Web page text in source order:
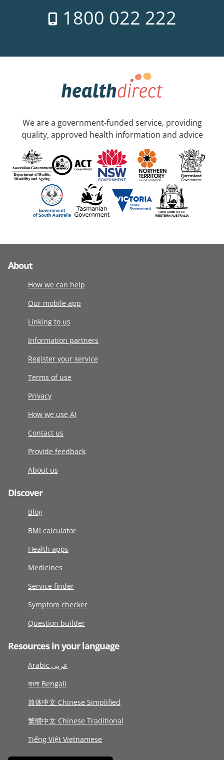
1800 022 222
We are a government-funded service, providing
quality, approved health information and advice
About
How we can help
Our mobile app
Linking to us
Information partners
Register your service
Terms of use
Privacy
How we use AI
Contact us
Provide feedback
About us
Discover
Blog
BMI calculator
Health apps
Medicines
Service finder
Symptom checker
Question builder
Resources in your language
Arabic عربى
বাংলা Bengali
简体中文 Chinese Simplified
繁體中文 Chinese Traditional
Tiếng Việt Vietnamese